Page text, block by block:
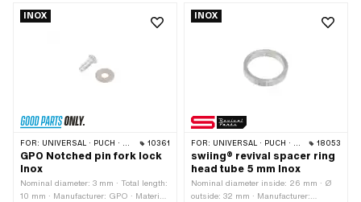
Nominal diameter (thread): 26 mm ·
INOX
FOR: UNIVERSAL · PUCH · SACHS 10361
GPO Notched pin fork lock
Inox
Nominal diameter: 3 mm · Total length:
10 mm · Manufacturer: GPO · Material:
INOX
FOR: UNIVERSAL · PUCH · SACHS · PONY / CILO (BETA 521 & 512) · ZÜNDAPP BELMONDO 18053
swiing® revival spacer ring
head tube 5 mm Inox
Nominal diameter inside: 26 mm · Ø
outside: 32 mm · Manufacturer: